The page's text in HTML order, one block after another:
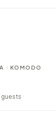
· KOMODO
guests